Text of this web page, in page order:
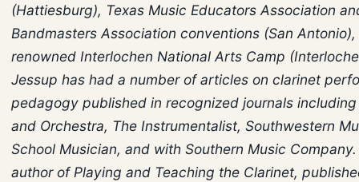
(Hattiesburg), Texas Music Educators Association
Bandmasters Association conventions (San
renowned Interlochen National Arts Camp
Jessup has had a number of articles on clarinet
pedagogy published in recognized journals
and Orchestra, The Instrumentalist, Southwestern
School Musician, and with Southern Music
author of Playing and Teaching the Clarinet,